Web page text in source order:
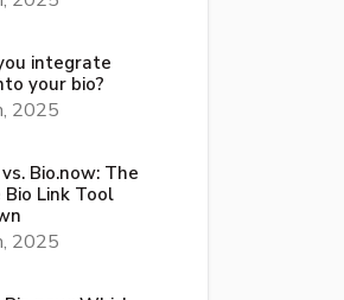
integrate
your bio?
2025
Bio.now: The
Link Tool
2025